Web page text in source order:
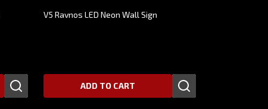
V5 Ravnos LED Neon Wall Sign
ADD TO CART